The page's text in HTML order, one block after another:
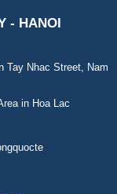
- HANOI
Tay Nhac Street, Nam
in Hoa Lac